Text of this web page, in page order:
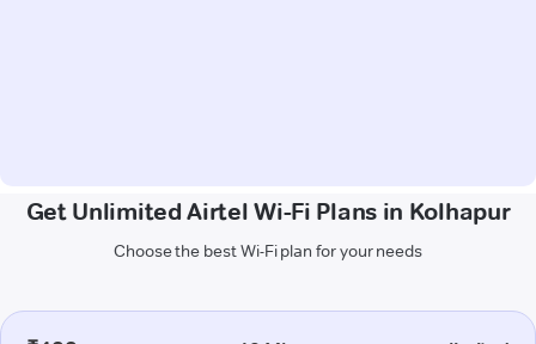
Get Unlimited Airtel Wi-Fi Plans in Kolhapur
Choose the best Wi-Fi plan for your needs